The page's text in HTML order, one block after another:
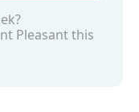
Planning your week?
Pleasant this